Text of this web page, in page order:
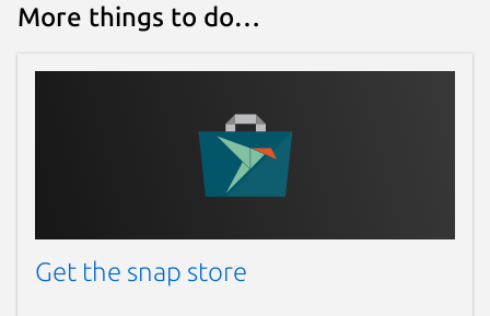
More things to do…
Get the snap store